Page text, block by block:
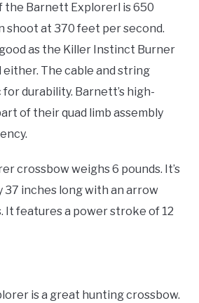
the Barnett Explorerl is 650
shoot at 370 feet per second.
as the Killer Instinct Burner
either. The cable and string
durability. Barnett’s high-
of their quad limb assembly
crossbow weighs 6 pounds. It’s
37 inches long with an arrow
It features a power stroke of 12
is a great hunting crossbow.